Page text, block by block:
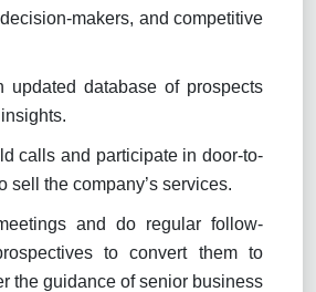
makers, and competitive
updated database of prospects
calls and participate in door-to-
sell the company’s services.
and do regular follow-
to convert them to
the guidance of senior business